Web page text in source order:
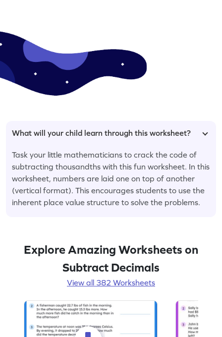
What will your child learn through this worksheet?
Task your little mathematicians to crack the code of
subtracting thousandths with this fun worksheet. In this
worksheet, numbers are laid one on top of another
(vertical format). This encourages students to use the
inherent place value structure to solve the problems.
Explore Amazing Worksheets on
Subtract Decimals
View all 382 Worksheets